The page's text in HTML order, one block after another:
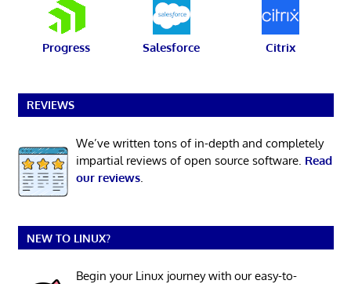
Progress Salesforce Citrix
REVIEWS
We’ve written tons of in-depth and completely
impartial reviews of open source software. Read
our reviews.
NEW TO LINUX?
Begin your Linux journey with our easy-to-